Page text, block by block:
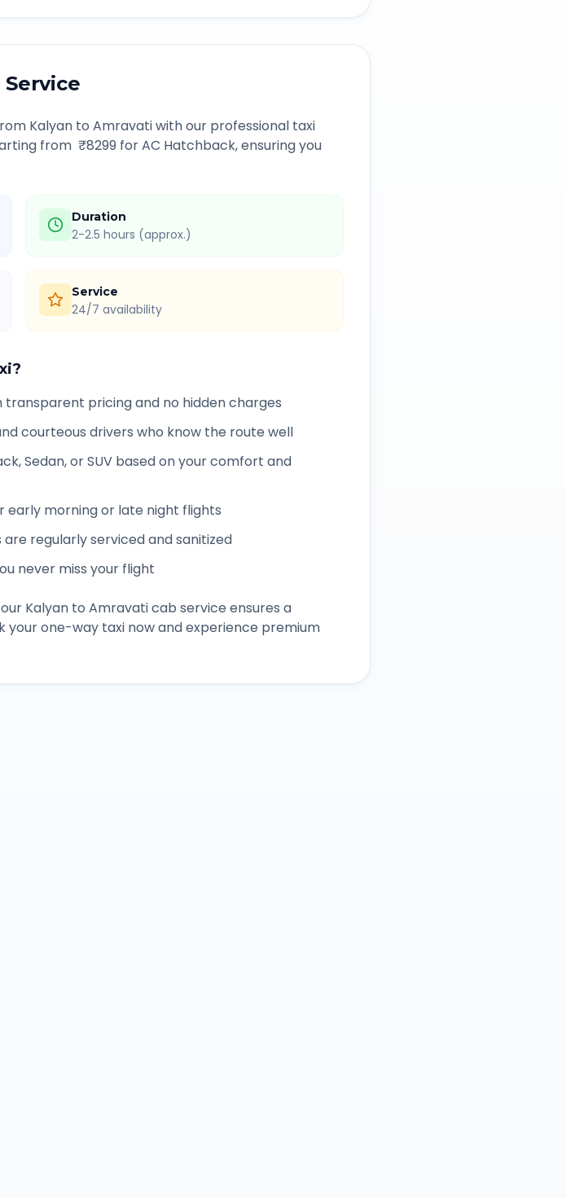
Service
Kalyan to Amravatiwith our professional taxi
from ₹8299 for AC Hatchback, ensuring you
Duration
2-2.5 hours (approx.)
Service
24/7 availability
transparent pricing and no hidden charges
courteous drivers who know the route well
Sedan, or SUV based on your comfort and
morning or late night flights
are regularly serviced and sanitized
never miss your flight
Kalyan to Amravaticab service ensures a
your one-way taxi now and experience premium